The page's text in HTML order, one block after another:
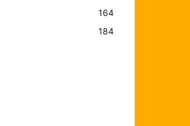
164
184